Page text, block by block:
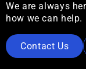
We are always
how we can help.
Contact Us